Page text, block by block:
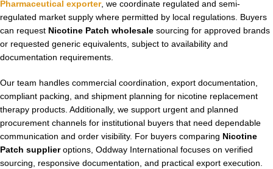
Pharmaceutical exporter, we coordinate regulated and semi-
regulated market supply where permitted by local regulations. Buyers
can request Nicotine Patch wholesale sourcing for approved brands
or requested generic equivalents, subject to availability and
documentation requirements.
Our team handles commercial coordination, export documentation,
compliant packing, and shipment planning for nicotine replacement
therapy products. Additionally, we support urgent and planned
procurement channels for institutional buyers that need dependable
communication and order visibility. For buyers comparing Nicotine
Patch supplieroptions, Oddway International focuses on verified
sourcing, responsive documentation, and practical export execution.